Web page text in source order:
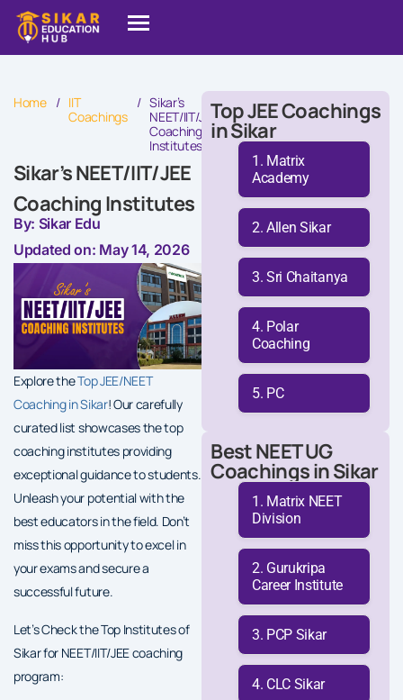
Home / IIT
Coachings
/ Sikar’s
NEET/IIT/JEE
Coaching
Institutes
Sikar’s NEET/IIT/JEE
Coaching Institutes
By: Sikar Edu
Updated on: May 14, 2026
Explore theTop JEE/NEET
Coaching in Sikar! Our carefully
curated list showcases the top
coaching institutes providing
exceptional guidance to students.
Unleash your potential with the
best educators in the field. Don’t
miss this opportunity to excel in
your exams and secure a
successful future.
Let’s Check the Top Institutes of
Sikar for NEET/IIT/JEE coaching
program:
Top JEE Coachings
in Sikar
Matrix
Academy
Allen Sikar
Sri Chaitanya
Polar
Coaching
PC
Best NEET UG
Coachings in Sikar
Matrix NEET
Division
Gurukripa
Career Institute
PCP Sikar
CLC Sikar